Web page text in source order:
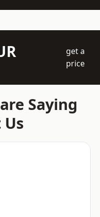
get a
price
Saying